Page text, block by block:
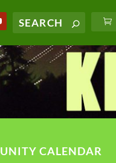
CALENDAR